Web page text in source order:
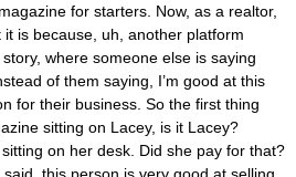
for starters. Now, as a realtor,
is because, uh, another platform
where someone else is saying
of them saying, I’m good at this
for their business. So the first thing
sitting on Lacey, is it Lacey?
on her desk. Did she pay for that?